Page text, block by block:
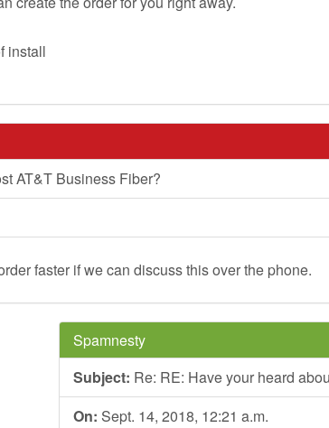
install
AT&T Business Fiber?
faster if we can discuss this over the phone.
Spamnesty
Subject: Re: RE: Have your heard
On: Sept. 14, 2018, 12:21 a.m.